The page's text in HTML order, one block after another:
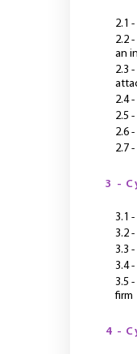
2.1
2.2
an
2.3
2.4
2.5
2.6
2.7
3 -
3.1
3.2
3.3
3.4
3.5
firm
4 -